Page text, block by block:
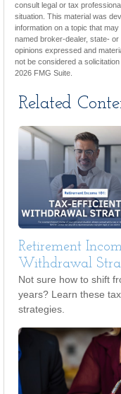
consult legal or tax
situation. This material was
information on a topic that
named broker-dealer, state-
opinions expressed and
not be considered a
2026 FMG Suite.
Related
Retirement
Withdrawal
Not sure how to shift
years? Learn these
strategies.